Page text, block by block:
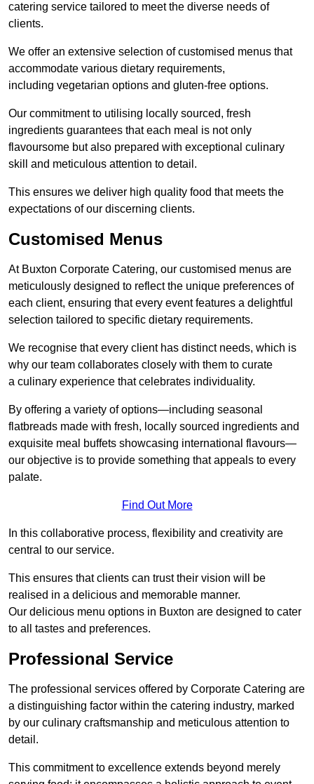
catering service tailored to meet the diverse needs of
clients.
We offer an extensive selection of customised menus that
accommodate various dietary requirements,
including vegetarian options and gluten-free options.
Our commitment to utilising locally sourced, fresh
ingredients guarantees that each meal is not only
flavoursome but also prepared with exceptional culinary
skill and meticulous attention to detail.
This ensures we deliver high quality food that meets the
expectations of our discerning clients.
Customised Menus
At Buxton Corporate Catering, our customised menus are
meticulously designed to reflect the unique preferences of
each client, ensuring that every event features a delightful
selection tailored to specific dietary requirements.
We recognise that every client has distinct needs, which is
why our team collaborates closely with them to curate
a culinary experience that celebrates individuality.
By offering a variety of options—including seasonal
flatbreads made with fresh, locally sourced ingredients and
exquisite meal buffets showcasing international flavours—
our objective is to provide something that appeals to every
palate.
Find Out More
In this collaborative process, flexibility and creativity are
central to our service.
This ensures that clients can trust their vision will be
realised in a delicious and memorable manner.
Our delicious menu options in Buxton are designed to cater
to all tastes and preferences.
Professional Service
The professional services offered by Corporate Catering are
a distinguishing factor within the catering industry, marked
by our culinary craftsmanship and meticulous attention to
detail.
This commitment to excellence extends beyond merely